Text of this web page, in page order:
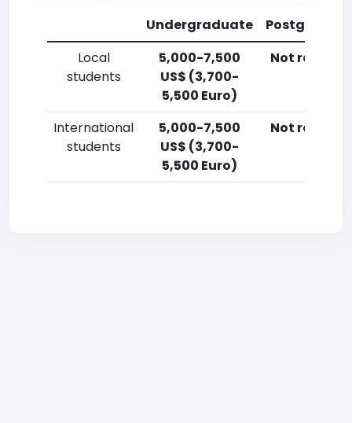
Undergraduate
Local
students
5,000-7,500
US$ (3,700-
5,500 Euro)
Not
International
students
5,000-7,500
US$ (3,700-
5,500 Euro)
Not